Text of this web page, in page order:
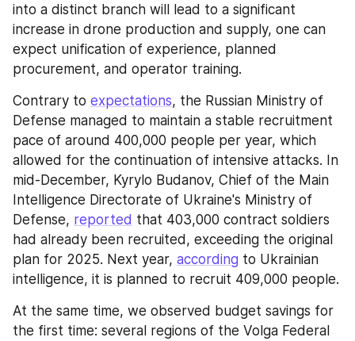
into a distinct branch will lead to a significant
increase in drone production and supply, one can
expect unification of experience, planned
procurement, and operator training.
Contrary to expectations, the Russian Ministry of
Defense managed to maintain a stable recruitment
pace of around 400,000 people per year, which
allowed for the continuation of intensive attacks. In
mid-December, Kyrylo Budanov, Chief of the Main
Intelligence Directorate of Ukraine's Ministry of
Defense, reported that 403,000 contract soldiers
had already been recruited, exceeding the original
plan for 2025. Next year, according to Ukrainian
intelligence, it is planned to recruit 409,000 people.
At the same time, we observed budget savings for
the first time: several regions of the Volga Federal